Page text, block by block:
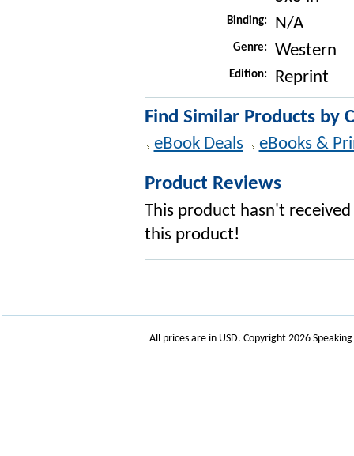
Binding: N/A
Genre: Western
Edition: Reprint
Find Similar Products by
eBook Deals eBooks &
Product Reviews
This product hasn't
this product!
All prices are in USD. Copyright 2026